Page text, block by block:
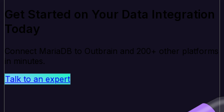
Get Started on Your Data Integration
Today
Connect MariaDB to Outbrain and 200+ other platforms
in minutes.
Talk to an expert